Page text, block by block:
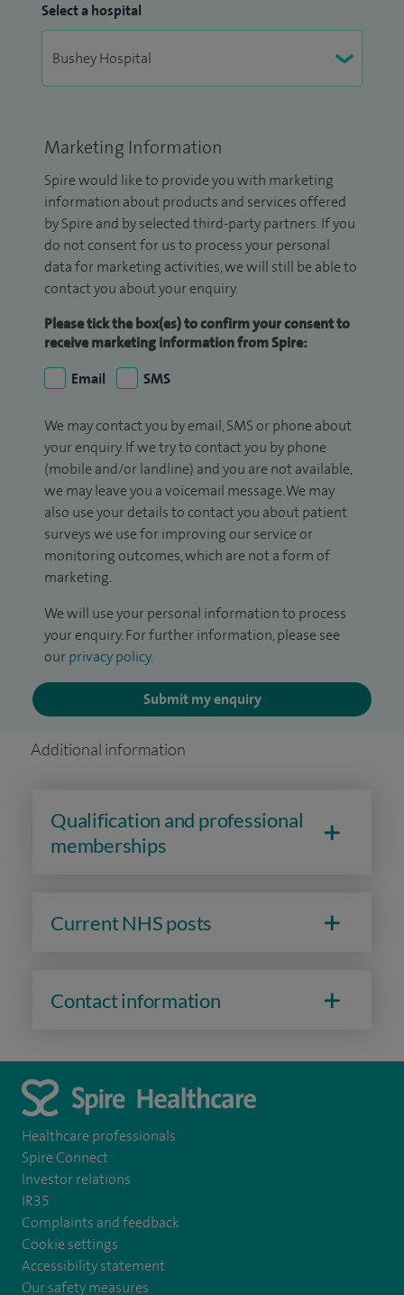
Select a hospital
Marketing Information
Spire would like to provide you with marketing
information about products and services offered
by Spire and by selected third-party partners. If you
do not consent for us to process your personal
data for marketing activities, we will still be able to
contact you about your enquiry.
Please tick the box(es) to confirm your consent to
receive marketing information from Spire:
Email
SMS
We may contact you by email, SMS or phone about
your enquiry. If we try to contact you by phone
(mobile and/or landline) and you are not available,
we may leave you a voicemail message. We may
also use your details to contact you about patient
surveys we use for improving our service or
monitoring outcomes, which are not a form of
marketing.
We will use your personal information to process
your enquiry. For further information, please see
our privacy policy.
Submit my enquiry
Additional information
Qualification and professional
memberships
Current NHS posts
Contact information
Healthcare professionals
Spire Connect
Investor relations
IR35
Complaints and feedback
Cookie settings
Accessibility statement
Our safety measures